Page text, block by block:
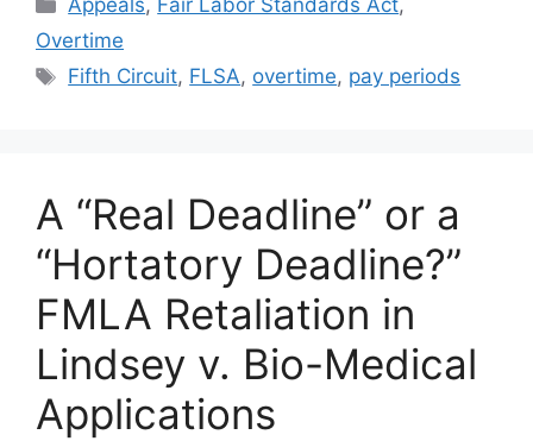
Appeals, Fair Labor Standards Act,
Overtime
Tags
Fifth Circuit, FLSA, overtime, pay periods
A “Real Deadline” or a
“Hortatory Deadline?”
FMLA Retaliation in
Lindsey v. Bio-Medical
Applications